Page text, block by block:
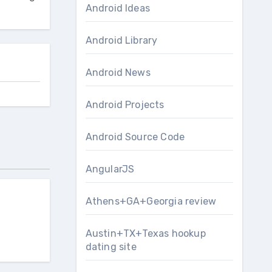
Android Ideas
Android Library
Android News
Android Projects
Android Source Code
AngularJS
Athens+GA+Georgia review
Austin+TX+Texas hookup
dating site